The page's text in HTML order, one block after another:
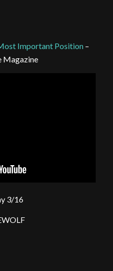
Important Position–
Magazine
3/16